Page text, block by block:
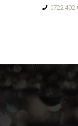
0722 402